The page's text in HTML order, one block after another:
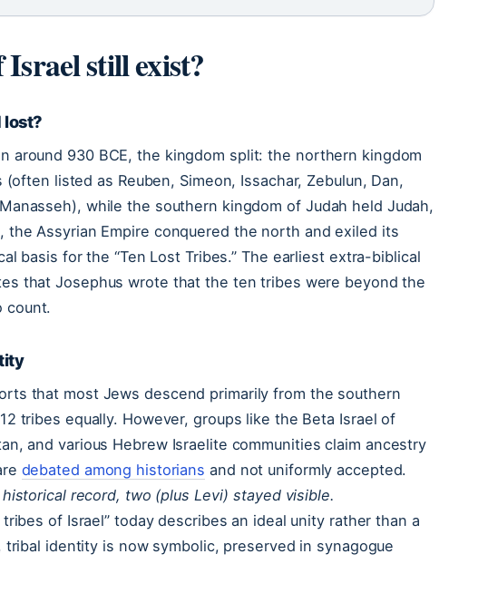
still exist?
lost?
around 930 BCE, the kingdom split: the northern kingdom
listed as Reuben, Simeon, Issachar, Zebulun, Dan,
while the southern kingdom of Judah held Judah,
the Assyrian Empire conquered the north and exiled its
basis for the “Ten Lost Tribes.” The earliest extra-biblical
that Josephus wrote that the ten tribes were beyond the
count.
that most Jews descend primarily from the southern
tribes equally. However, groups like the Beta Israel of
and various Hebrew Israelite communities claim ancestry
debated among historians and not uniformly accepted.
record, two (plus Levi) stayed visible.
of Israel” today describes an ideal unity rather than a
identity is now symbolic, preserved in synagogue